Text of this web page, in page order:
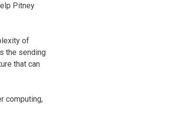
Pitney
of
the sending
that can
computing,